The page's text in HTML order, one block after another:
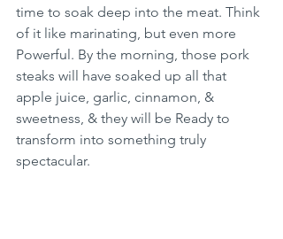
time to soak deep into the meat. Think
of it like marinating, but even more
Powerful. By the morning, those pork
steaks will have soaked up all that
apple juice, garlic, cinnamon, &
sweetness, & they will be Ready to
transform into something truly
spectacular.